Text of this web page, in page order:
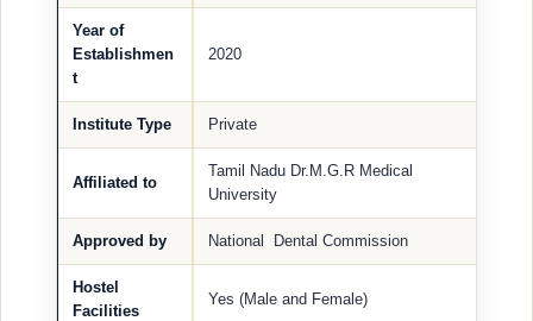
Year of
Establishmen
t
2020
Institute Type Private
Affiliated to
Tamil Nadu Dr.M.G.R Medical
University
Approved by National Dental Commission
Hostel
Facilities
Yes (Male and Female)